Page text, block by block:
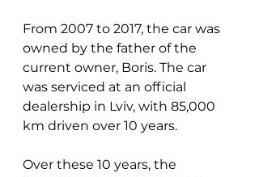
From 2007 to 2017, the car was
owned by the father of the
current owner, Boris. The car
was serviced at an official
dealership in Lviv, with 85,000
km driven over 10 years.
Over these 10 years, the